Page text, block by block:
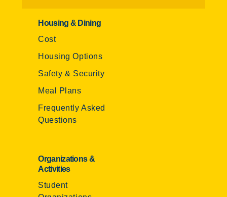
Housing & Dining
Cost
Housing Options
Safety & Security
Meal Plans
Frequently Asked
Questions
Organizations &
Activities
Student